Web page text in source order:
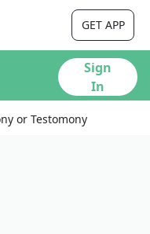
GET APP
Sign
In
or Testomony